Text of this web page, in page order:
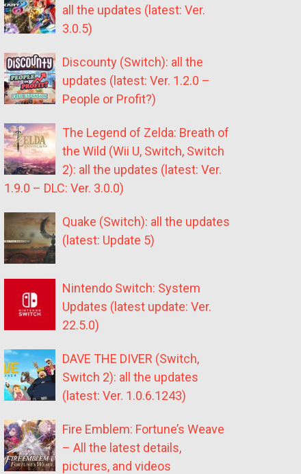
all the updates (latest: Ver.
3.0.5)
Discounty (Switch): all the
updates (latest: Ver. 1.2.0 –
People or Profit?)
The Legend of Zelda: Breath of
the Wild (Wii U, Switch, Switch
2): all the updates (latest: Ver.
1.9.0 – DLC: Ver. 3.0.0)
Quake (Switch): all the updates
(latest: Update 5)
Nintendo Switch: System
Updates (latest update: Ver.
22.5.0)
DAVE THE DIVER (Switch,
Switch 2): all the updates
(latest: Ver. 1.0.6.1243)
Fire Emblem: Fortune’s Weave
– All the latest details,
pictures, and videos